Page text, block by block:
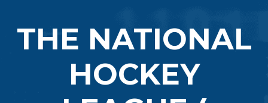
THE NATIONAL
HOCKEY